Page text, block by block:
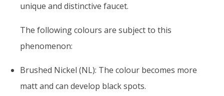
unique and distinctive faucet.
The following colours are subject to this
phenomenon:
Brushed Nickel (NL): The colour becomes more
matt and can develop black spots.